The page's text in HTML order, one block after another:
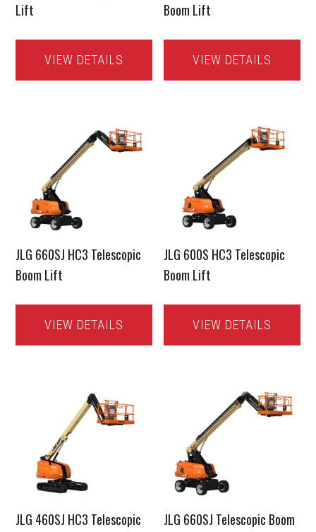
Lift
VIEW DETAILS
Boom Lift
VIEW DETAILS
JLG 660SJ HC3 Telescopic
Boom Lift
VIEW DETAILS
JLG 600S HC3 Telescopic
Boom Lift
VIEW DETAILS
JLG 460SJ HC3 Telescopic
JLG 660SJ Telescopic Boom